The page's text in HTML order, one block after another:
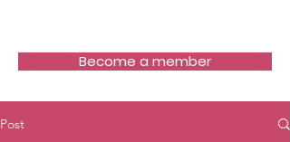
Become a member
Post